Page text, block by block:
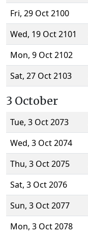
Fri, 29 Oct 2100
Wed, 19 Oct 2101
Mon, 9 Oct 2102
Sat, 27 Oct 2103
3 October
Tue, 3 Oct 2073
Wed, 3 Oct 2074
Thu, 3 Oct 2075
Sat, 3 Oct 2076
Sun, 3 Oct 2077
Mon, 3 Oct 2078